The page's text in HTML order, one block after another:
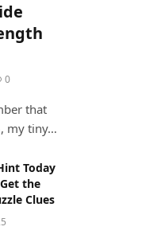
0
that
my tiny…
Today
the
Clues